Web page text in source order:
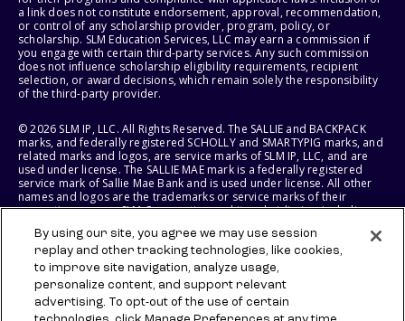
a link does not constitute endorsement, approval, recommendation,
or control of any scholarship provider, program, policy, or
scholarship. SLM Education Services, LLC may earn a commission if
you engage with certain third-party services. Any such commission
does not influence scholarship eligibility requirements, recipient
selection, or award decisions, which remain solely the responsibility
of the third-party provider.
© 2026 SLM IP, LLC. All Rights Reserved. The SALLIE and BACKPACK
marks, and federally registered SCHOLLY and SMARTYPIG marks, and
related marks and logos, are service marks of SLM IP, LLC, and are
used under license. The SALLIE MAE mark is a federally registered
service mark of Sallie Mae Bank and is used under license. All other
names and logos are the trademarks or service marks of their
respective owners. SLM Corporation and its subsidiaries, including
States of America.
SLM EDUCATION SERVICES, LLC AND SALLIE MAE BANK RESERVE THE
RIGHT TO MODIFY OR DISCONTINUE PRODUCTS, SERVICES, AND
BENEFITS AT ANY TIME WITHOUT NOTICE.
By using our site, you agree we may use session
replay and other tracking technologies, like cookies,
to improve site navigation, analyze usage,
personalize content, and support relevant
advertising. To opt-out of the use of certain